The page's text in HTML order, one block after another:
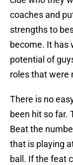
coaches and
strengths to
become. It has
potential of
roles that were
There is no
been hit so far.
Beat the
that is playing
ball. If the feat